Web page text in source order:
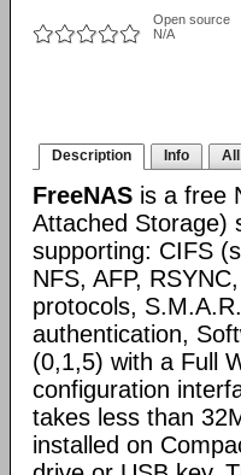
Open source
N/A
Description Info
FreeNAS is a free
Attached Storage)
supporting: CIFS
NFS, AFP,
protocols,
authentication,
(0,1,5) with a Full
configuration
takes less than
installed on